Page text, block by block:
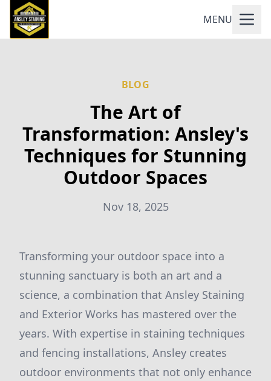
MENU
BLOG
The Art of
Transformation: Ansley's
Techniques for Stunning
Outdoor Spaces
Nov 18, 2025
Transforming your outdoor space into a
stunning sanctuary is both an art and a
science, a combination that Ansley Staining
and Exterior Works has mastered over the
years. With expertise in staining techniques
and fencing installations, Ansley creates
outdoor environments that not only enhance